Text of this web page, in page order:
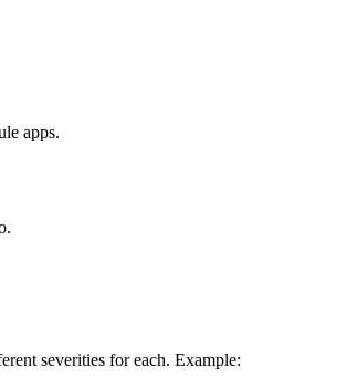
apps.
severities for each. Example: